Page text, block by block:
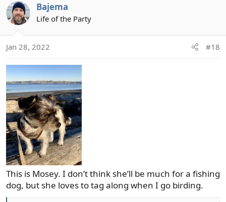
c
t
n
:
Bajema
Life of the Party
Jan 28, 2022 #18
This is Mosey. I don’t think she’ll be much for a fishing
dog, but she loves to tag along when I go birding.